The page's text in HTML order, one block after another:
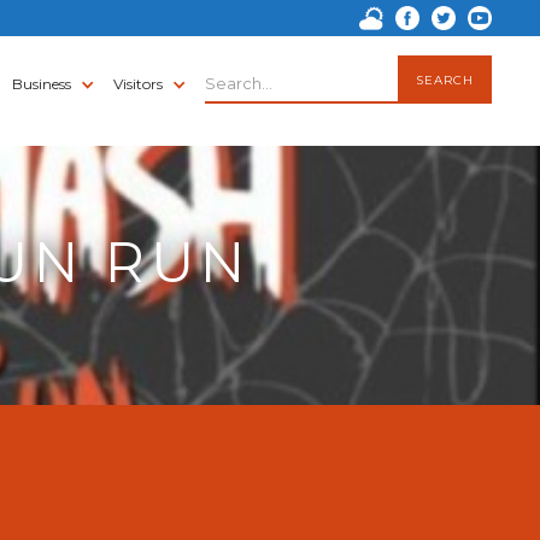
Business Visitors
RUN